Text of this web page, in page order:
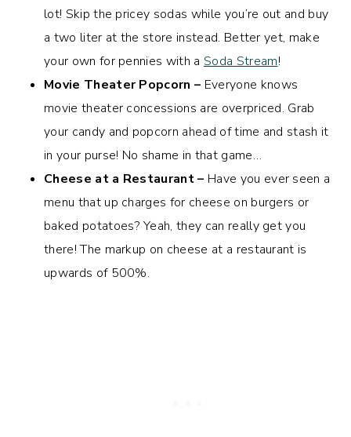
lot! Skip the pricey sodas while you’re out and buy
a two liter at the store instead. Better yet, make
your own for pennies with a Soda Stream!
Movie Theater Popcorn – Everyone knows
movie theater concessions are overpriced. Grab
your candy and popcorn ahead of time and stash it
in your purse! No shame in that game…
Cheese at a Restaurant – Have you ever seen a
menu that up charges for cheese on burgers or
baked potatoes? Yeah, they can really get you
there! The markup on cheese at a restaurant is
upwards of 500%.